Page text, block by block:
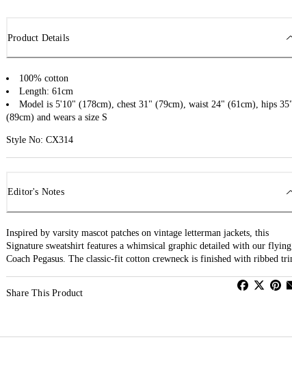
Product Details
100% cotton
Length: 61cm
Model is 5'10" (178cm), chest 31" (79cm), waist 24" (61cm), hips
(89cm) and wears a size S
Style No: CX314
Editor's Notes
Inspired by varsity mascot patches on vintage letterman jackets, this
Signature sweatshirt features a whimsical graphic detailed with our flying
Coach Pegasus. The classic-fit cotton crewneck is finished with ribbed
Share This Product